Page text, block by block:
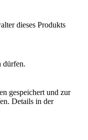
dieses Produkts
dürfen.
gespeichert und zur
Details in der